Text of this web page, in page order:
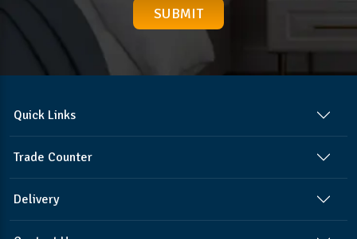
Quick Links
Trade Counter
Delivery